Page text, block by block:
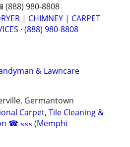
(888) 980-8808
| CHIMNEY | CARPET
· (888) 980-8808
& Lawncare
Germantown
Carpet, Tile Cleaning &
☎ ««« (Memphi